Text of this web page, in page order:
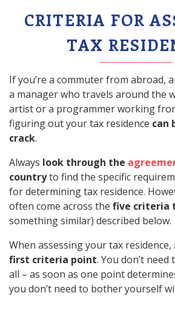
CRITERIA FOR
TAX
If you’re a commuter from abroad,
a manager who travels around the
artist or a programmer working
figuring out your tax residence can
crack.
Always look through the
countryto find the specific
for determining tax residence.
often come across the five criteria
something similar) described below.
When assessing your tax residence,
first criteria point. You don’t
all – as soon as one point
you don’t need to bother yourself